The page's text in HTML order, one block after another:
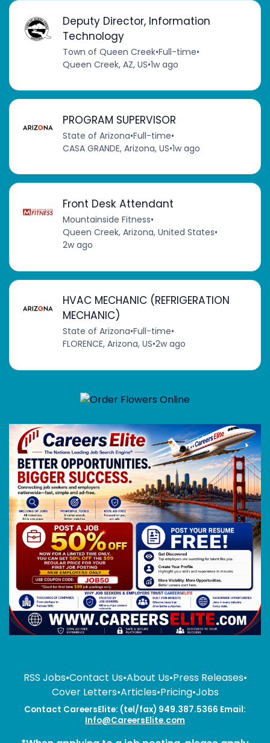
Deputy Director, Information
Technology
Town of Queen Creek•Full-time•
Queen Creek, AZ, US•1w ago
PROGRAM SUPERVISOR
State of Arizona•Full-time•
CASA GRANDE, Arizona, US•1w ago
Front Desk Attendant
Mountainside Fitness•
Queen Creek, Arizona, United States•
2w ago
HVAC MECHANIC (REFRIGERATION
MECHANIC)
State of Arizona•Full-time•
FLORENCE, Arizona, US•2w ago
RSS Jobs•Contact Us•About Us•Press Releases•
Cover Letters•Articles•Pricing•Jobs
Contact CareersElite: (tel/fax) 949.387.5366 Email:
Info@CareersElite.com